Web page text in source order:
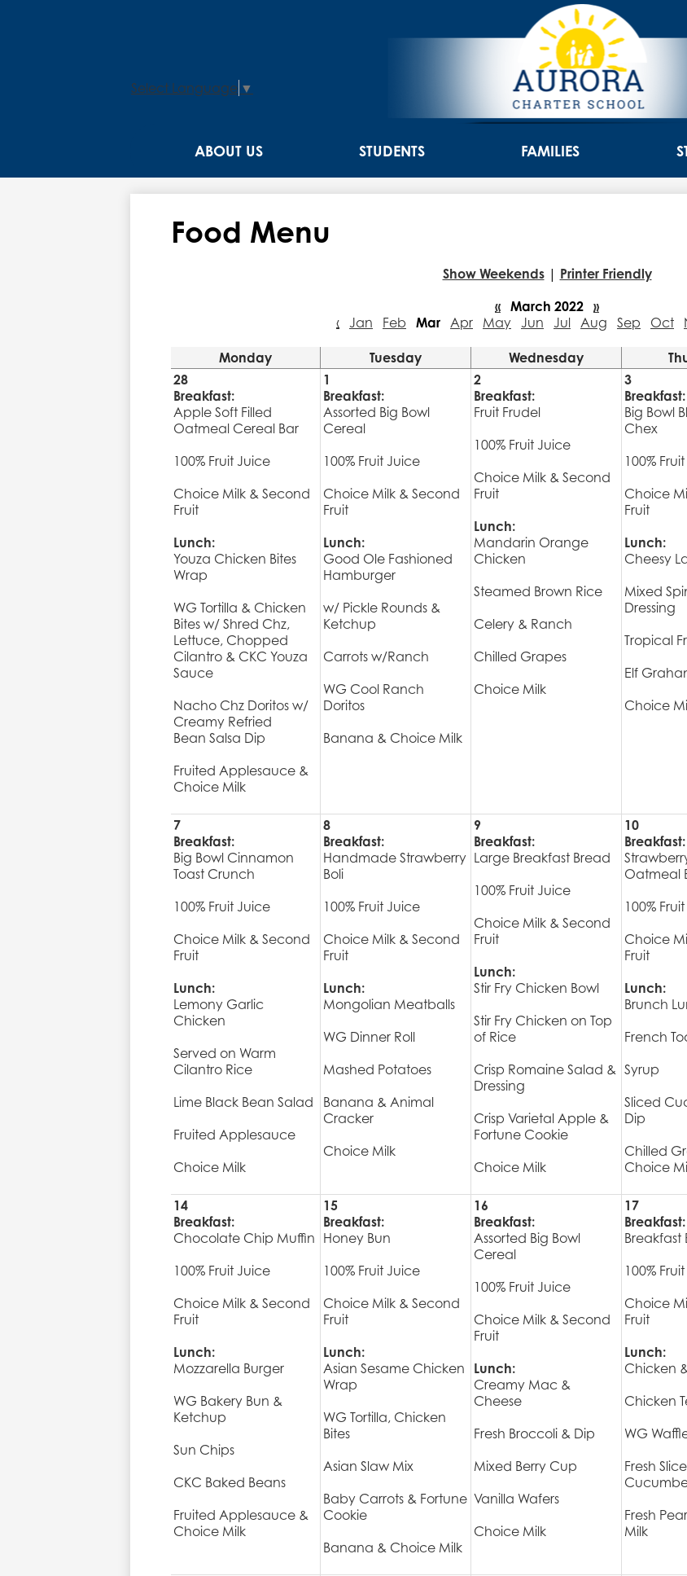
Skip
to
main
content
Aurora
School
ABOUT US STUDENTS FAMILIES
Select Language ▼
Food Menu
Show Weekends | Printer Friendly
« March 2022 »
‹ Jan Feb Mar Apr May Jun Jul Aug Sep Oct
Monday Tuesday Wednesday
28
Breakfast:
Apple Soft Filled
Oatmeal Cereal Bar
100% Fruit Juice
Choice Milk & Second
Fruit
Lunch:
Youza Chicken Bites
Wrap
WG Tortilla & Chicken
Bites w/ Shred Chz,
Lettuce, Chopped
Cilantro & CKC Youza
Sauce
Nacho Chz Doritos w/
Creamy Refried
Bean Salsa Dip
Fruited Applesauce &
Choice Milk
1
Breakfast:
Assorted Big Bowl
Cereal
100% Fruit Juice
Choice Milk & Second
Fruit
Lunch:
Good Ole Fashioned
Hamburger
w/ Pickle Rounds &
Ketchup
Carrots w/Ranch
WG Cool Ranch
Doritos
Banana & Choice Milk
2
Breakfast:
Fruit Frudel
100% Fruit Juice
Choice Milk & Second
Fruit
Lunch:
Mandarin Orange
Chicken
Steamed Brown Rice
Celery & Ranch
Chilled Grapes
Choice Milk
3
Breakfast:
Big Bowl
Chex
100%
Choice
Fruit
Lunch:
Cheesy
Mixed
Dressing
Tropical
Elf
Choice
7
Breakfast:
Big Bowl Cinnamon
Toast Crunch
100% Fruit Juice
Choice Milk & Second
Fruit
Lunch:
Lemony Garlic
Chicken
Served on Warm
Cilantro Rice
Lime Black Bean Salad
Fruited Applesauce
Choice Milk
8
Breakfast:
Handmade Strawberry
Boli
100% Fruit Juice
Choice Milk & Second
Fruit
Lunch:
Mongolian Meatballs
WG Dinner Roll
Mashed Potatoes
Banana & Animal
Cracker
Choice Milk
9
Breakfast:
Large Breakfast Bread
100% Fruit Juice
Choice Milk & Second
Fruit
Lunch:
Stir Fry Chicken Bowl
Stir Fry Chicken on Top
of Rice
Crisp Romaine Salad &
Dressing
Crisp Varietal Apple &
Fortune Cookie
Choice Milk
10
Breakfast:
Oatmeal
100%
Choice
Fruit
Lunch:
Brunch
French
Syrup
Sliced
Dip
Chilled
Choice
14
Breakfast:
Chocolate Chip Muffin
100% Fruit Juice
Choice Milk & Second
Fruit
Lunch:
Mozzarella Burger
WG Bakery Bun &
Ketchup
Sun Chips
CKC Baked Beans
Fruited Applesauce &
Choice Milk
15
Breakfast:
Honey Bun
100% Fruit Juice
Choice Milk & Second
Fruit
Lunch:
Asian Sesame Chicken
Wrap
WG Tortilla, Chicken
Bites
Asian Slaw Mix
Baby Carrots & Fortune
Cookie
Banana & Choice Milk
16
Breakfast:
Assorted Big Bowl
Cereal
100% Fruit Juice
Choice Milk & Second
Fruit
Lunch:
Creamy Mac &
Cheese
Fresh Broccoli & Dip
Mixed Berry Cup
Vanilla Wafers
Choice Milk
17
Breakfast:
Breakfast
100%
Choice
Fruit
Lunch:
Chicken
Chicken
WG
Fresh
Fresh
Milk